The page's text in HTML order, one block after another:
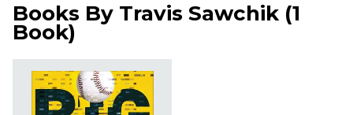
Books By Travis Sawchik(1
Book)